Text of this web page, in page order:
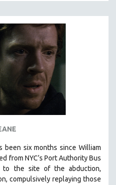
been six months since William
from NYC’s Port Authority Bus
to the site of the abduction,
compulsively replaying those